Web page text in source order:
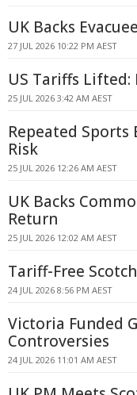
UK Backs
27 JUL 2026 10:22 PM AEST
US Tariffs Lifted:
25 JUL 2026 3:42 AM AEST
Repeated
Risk
25 JUL 2026 12:26 AM AEST
UK Backs
Return
25 JUL 2026 12:02 AM AEST
Tariff-Free
24 JUL 2026 8:56 PM AEST
Victoria Funded
Controversies
24 JUL 2026 11:01 AM AEST